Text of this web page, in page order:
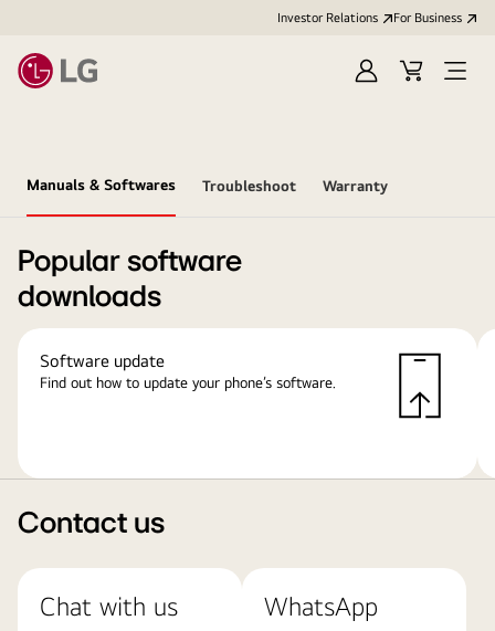
Investor Relations For Business
Sign
Cart
Open
Manuals & Softwares Troubleshoot Warranty
Popular software
downloads
Software update
Find out how to update your phone’s software.
Contact us
Chat with us WhatsApp